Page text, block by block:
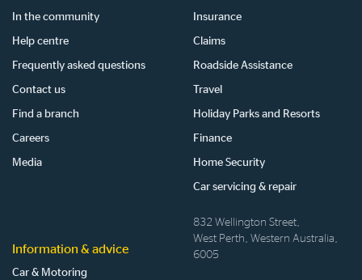
In the community
Help centre
Frequently asked questions
Contact us
Find a branch
Careers
Media
Insurance
Claims
Roadside Assistance
Travel
Holiday Parks and Resorts
Finance
Home Security
Car servicing & repair
Information & advice
Car & Motoring
832 Wellington Street,
West Perth, Western Australia,
6005